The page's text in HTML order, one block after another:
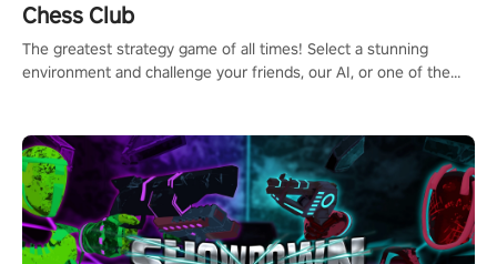
Chess Club
The greatest strategy game of all times! Select a stunning
environment and challenge your friends, our AI, or one of the